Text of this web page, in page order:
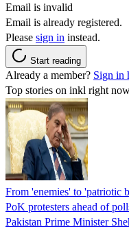
Email is invalid
Email is already registered.
Please sign in instead.
Start reading
Already a member? Sign in
Top stories on inkl right
From 'enemies' to 'patriotic
PoK protesters ahead of
Pakistan Prime Minister